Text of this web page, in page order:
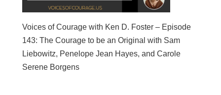
Voices of Courage with Ken D. Foster – Episode
143: The Courage to be an Original with Sam
Liebowitz, Penelope Jean Hayes, and Carole
Serene Borgens